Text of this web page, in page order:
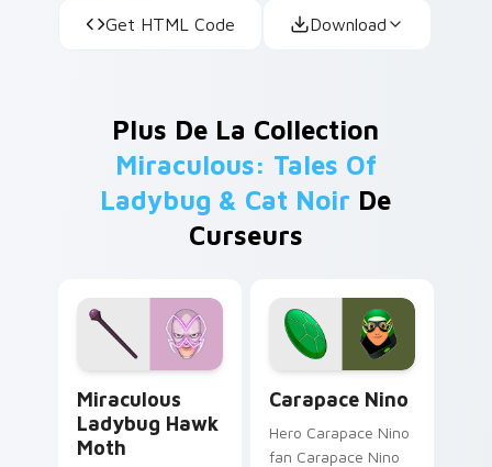
Get HTML Code Download
Plus De La Collection
Miraculous: Tales Of
Ladybug & Cat Noir De
Curseurs
Miraculous
Ladybug Hawk
Moth
Carapace Nino
Hero Carapace Nino
fan Carapace Nino